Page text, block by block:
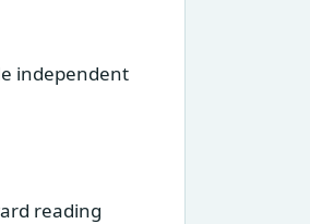
independent
reading